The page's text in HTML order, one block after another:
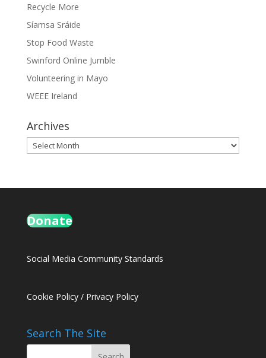
Recycle More
Síamsa Sráide
Stop Food Waste
Swinford Online Jumble
Volunteering in Mayo
WEEE Ireland
Archives
Archives
Donate
Social Media Community Standards
Cookie Policy/ Privacy Policy
Search The Site